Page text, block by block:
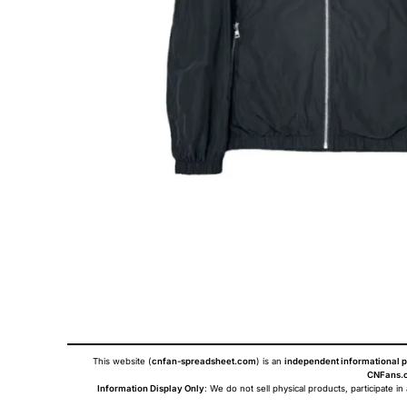
This website (cnfan-spreadsheet.com) is an independent informational
Information Display Only: We do not sell physical products, participate